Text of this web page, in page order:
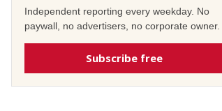
Independent reporting every weekday. No
paywall, no advertisers, no corporate owner.
Subscribe free